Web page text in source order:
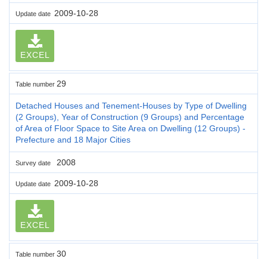
Update date 2009-10-28
EXCEL
Table number 29
Detached Houses and Tenement-Houses by Type of Dwelling
(2 Groups), Year of Construction (9 Groups) and Percentage
of Area of Floor Space to Site Area on Dwelling (12 Groups) -
Prefecture and 18 Major Cities
Survey date 2008
Update date 2009-10-28
EXCEL
Table number 30